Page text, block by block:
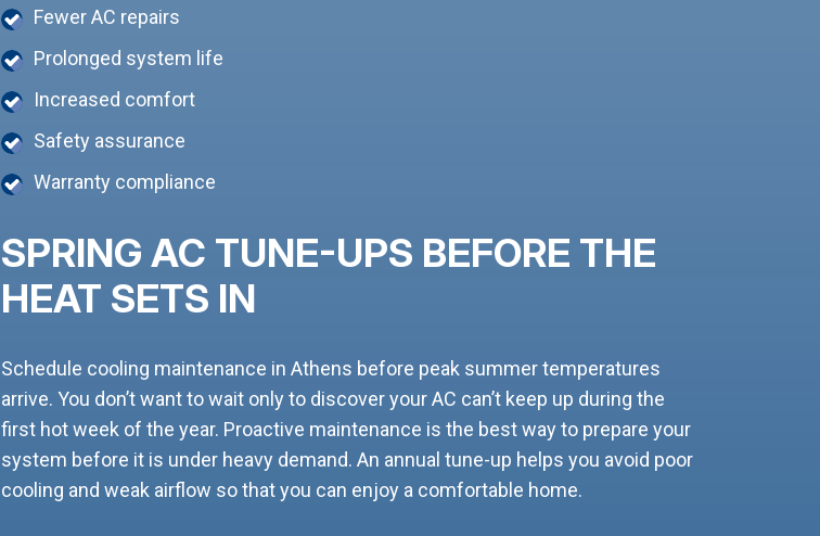
Fewer AC repairs
Prolonged system life
Increased comfort
Safety assurance
Warranty compliance
SPRING AC TUNE-UPS BEFORE THE
HEAT SETS IN
Schedule cooling maintenance in Athens before peak summer temperatures
arrive. You don’t want to wait only to discover your AC can’t keep up during the
first hot week of the year. Proactive maintenance is the best way to prepare your
system before it is under heavy demand. An annual tune-up helps you avoid poor
cooling and weak airflow so that you can enjoy a comfortable home.